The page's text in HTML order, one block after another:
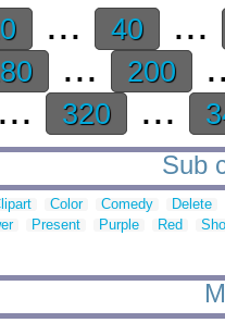
... 40
...
... 200
... 320 ...
Sub
Color Comedy
Delete
Present Purple Red